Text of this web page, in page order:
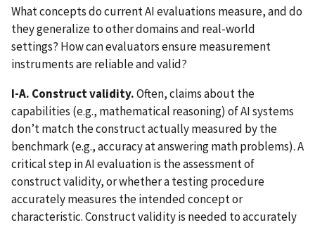
What concepts do current AI evaluations measure, and do
they generalize to other domains and real-world
settings? How can evaluators ensure measurement
instruments are reliable and valid?
I-A. Construct validity.Often, claims about the
capabilities (e.g., mathematical reasoning) of AI systems
don’t match the construct actually measured by the
benchmark (e.g., accuracy at answering math problems). A
critical step in AI evaluation is the assessment of
construct validity, or whether a testing procedure
accurately measures the intended concept or
characteristic. Construct validity is needed to accurately